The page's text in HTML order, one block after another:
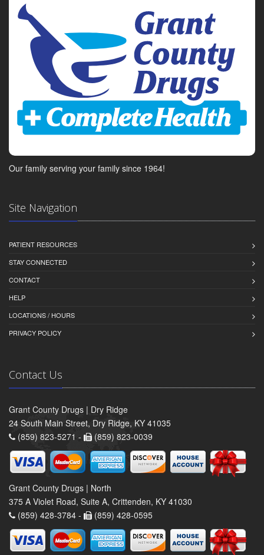
Our family serving your family since 1964!
Site Navigation
PATIENT RESOURCES
STAY CONNECTED
CONTACT
HELP
LOCATIONS / HOURS
PRIVACY POLICY
Contact Us
Grant County Drugs | Dry Ridge
24 South Main Street, Dry Ridge, KY 41035
(859) 823-5271 -
(859) 823-0039
Grant County Drugs | North
375 A Violet Road, Suite A, Crittenden, KY 41030
(859) 428-3784 -
(859) 428-0595